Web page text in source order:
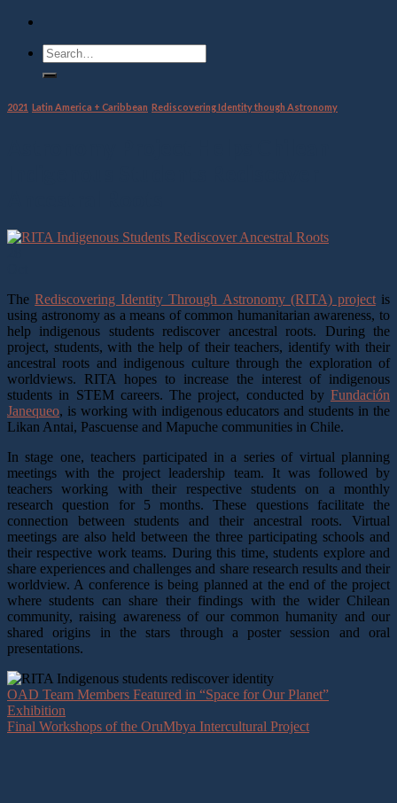
2021 Latin America + Caribbean Rediscovering Identity though Astronomy
TheRediscovering Identity Through Astronomy (RITA) projectis
using astronomy as a means of common humanitarian awareness, to
help indigenous students rediscover ancestral roots. During the
project, students, with the help of their teachers, identify with their
ancestral roots and indigenous culture through the exploration of
worldviews. RITA hopes to increase the interest of indigenous
students in STEM careers. The project, conducted by Fundación
Janequeo, is working with indigenous educators and students in the
Likan Antai, Pascuense and Mapuche communities in Chile.
In stage one, teachers participated in a series of virtual planning
meetings with the project leadership team. It was followed by
teachers working with their respective students on a monthly
research question for 5 months. These questions facilitate the
connection between students and their ancestral roots. Virtual
meetings are also held between the three participating schools and
their respective work teams. During this time, students explore and
share experiences and challenges and share research results and their
worldview. A conference is being planned at the end of the project
where students can share their findings with the wider Chilean
community, raising awareness of our common humanity and our
shared origins in the stars through a poster session and oral
presentations.
OAD Team Members Featured in “Space for Our Planet”
Exhibition
Final Workshops of the OruMbya Intercultural Project